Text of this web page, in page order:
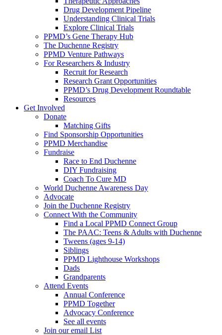
Drug Development Pipeline
Understanding Clinical Trials
Explore Clinical Trials
PPMD’s Gene Therapy Hub
The Duchenne Registry
PPMD Venture Pathways
For Researchers & Industry
Recruit for Research
Research Grant Opportunities
PPMD’s Drug Development Roundtable
Resources
Get Involved
Donate
Matching Gifts
Find Sponsorship Opportunities
PPMD Merchandise
Fundraise
Race to End Duchenne
DIY Fundraising
Coach To Cure MD
World Duchenne Awareness Day
Advocate
Join the Duchenne Registry
Connect With the Community
Find a Local PPMD Connect Group
The PAAC: Teens & Adults with Duchenne
Tweens (ages 9-14)
Siblings
PPMD Lighthouse Workshops
Dads
Grandparents
Attend Events
Annual Conference
PPMD Together
Advocacy Conference
See all events
Join our email List